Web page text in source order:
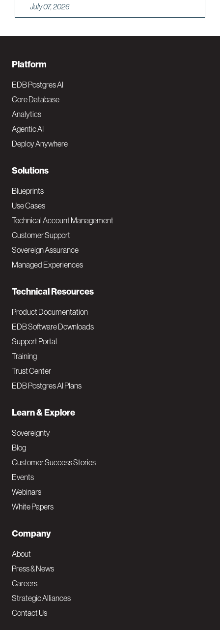
July 07, 2026
F
o
o
t
e
N
a
v
M
a
i
Platform
EDB Postgres AI
Core Database
Analytics
Agentic AI
Deploy Anywhere
Solutions
Blueprints
Use Cases
Technical Account Management
Customer Support
Sovereign Assurance
Managed Experiences
Technical Resources
Product Documentation
EDB Software Downloads
Support Portal
Training
Trust Center
EDB Postgres AI Plans
Learn & Explore
Sovereignty
Blog
Customer Success Stories
Events
Webinars
White Papers
Company
About
Press & News
Careers
Strategic Alliances
Contact Us